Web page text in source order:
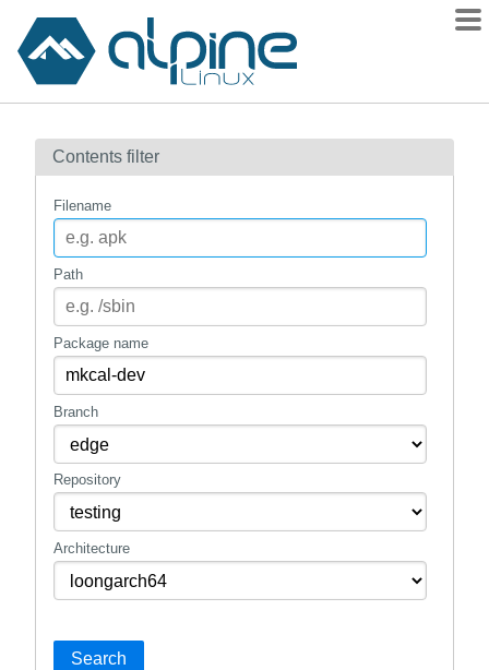
Contents
How to flag
mirrors
gitlab
Contents filter
Filename
Path
Package name
Branch
Repository
Architecture
Search